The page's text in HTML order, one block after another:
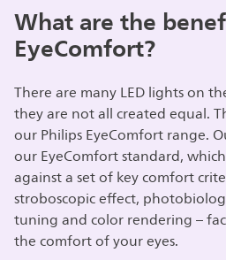
What are the
EyeComfort?
There are many LED lights on
they are not all created equal.
our Philips EyeComfort range.
our EyeComfort standard,
against a set of key comfort
stroboscopic effect,
tuning and color rendering –
the comfort of your eyes.